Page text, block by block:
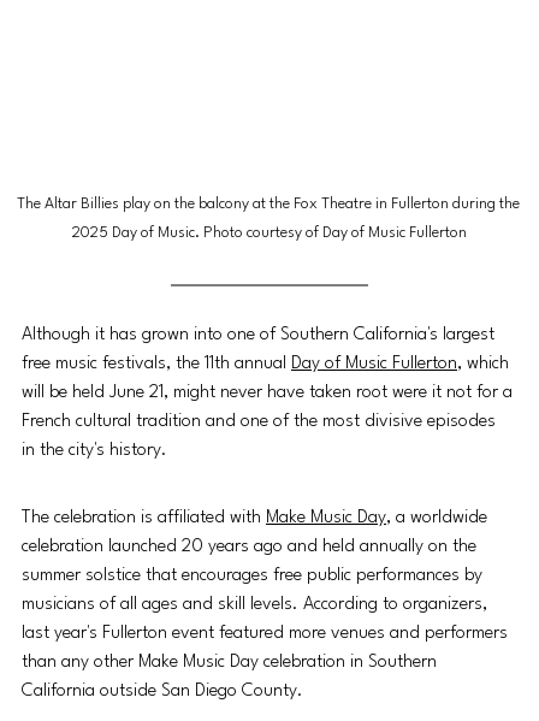
The Altar Billies play on the balcony at the Fox Theatre in Fullerton during the
2025 Day of Music. Photo courtesy of Day of Music Fullerton
Although it has grown into one of Southern California's largest
free music festivals, the 11th annual Day of Music Fullerton, which
will be held June 21, might never have taken root were it not for a
French cultural tradition and one of the most divisive episodes
in the city's history.
The celebration is affiliated with Make Music Day, a worldwide
celebration launched 20 years ago and held annually on the
summer solstice that encourages free public performances by
musicians of all ages and skill levels. According to organizers,
last year's Fullerton event featured more venues and performers
than any other Make Music Day celebration in Southern
California outside San Diego County.